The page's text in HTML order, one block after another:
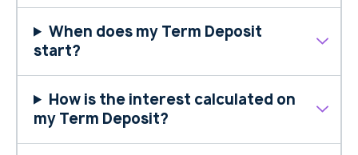
When does my Term Deposit
start?
How is the interest calculated on
my Term Deposit?